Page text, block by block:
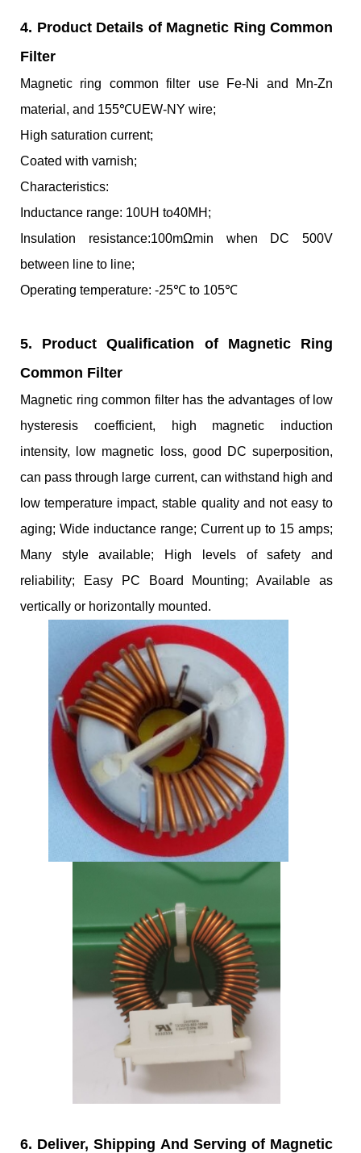
4. Product Details of Magnetic Ring Common
Filter
Magnetic ring common filter use Fe-Ni and Mn-Zn
material, and 155℃UEW-NY wire;
High saturation current;
Coated with varnish;
Characteristics:
Inductance range: 10UH to40MH;
Insulation resistance:100mΩmin when DC 500V
between line to line;
Operating temperature: -25℃ to 105℃
5. Product Qualification of Magnetic Ring
Common Filter
Magnetic ring common filter has the advantages of low
hysteresis coefficient, high magnetic induction
intensity, low magnetic loss, good DC superposition,
can pass through large current, can withstand high and
low temperature impact, stable quality and not easy to
aging; Wide inductance range; Current up to 15 amps;
Many style available; High levels of safety and
reliability; Easy PC Board Mounting; Available as
vertically or horizontally mounted.
6. Deliver, Shipping And Serving of Magnetic